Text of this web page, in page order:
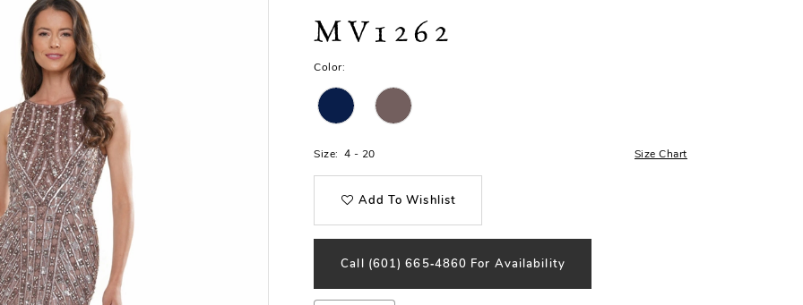
MV1262
Color:
Size: 4 - 20 Size Chart
Add To Wishlist
Call (601) 665‑4860 For Availability